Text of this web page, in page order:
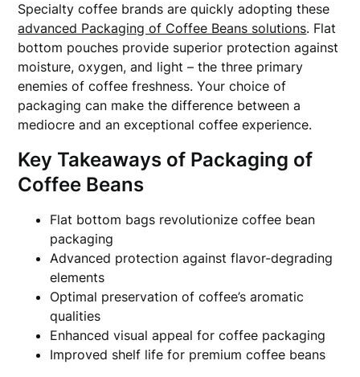
Specialty coffee brands are quickly adopting these
advanced Packaging of Coffee Beans solutions. Flat
bottom pouches provide superior protection against
moisture, oxygen, and light – the three primary
enemies of coffee freshness. Your choice of
packaging can make the difference between a
mediocre and an exceptional coffee experience.
Key Takeaways of Packaging of
Coffee Beans
Flat bottom bags revolutionize coffee bean
packaging
Advanced protection against flavor-degrading
elements
Optimal preservation of coffee’s aromatic
qualities
Enhanced visual appeal for coffee packaging
Improved shelf life for premium coffee beans